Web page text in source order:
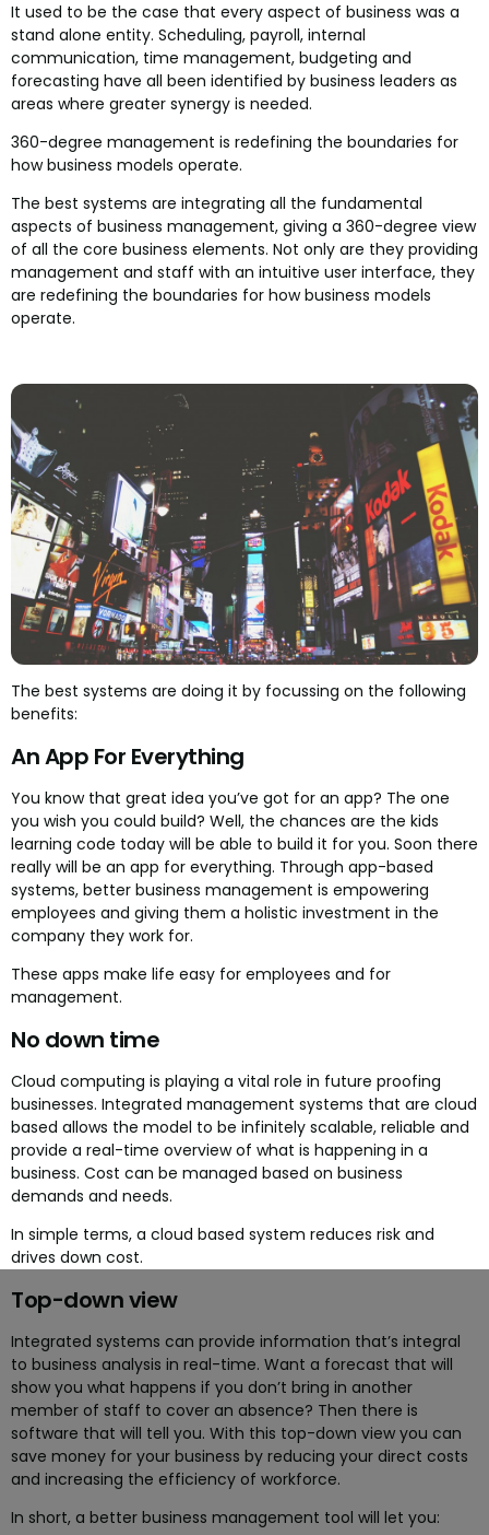
It used to be the case that every aspect of business was a
stand alone entity. Scheduling, payroll, internal
communication, time management, budgeting and
forecasting have all been identified by business leaders as
areas where greater synergy is needed.
360-degree management is redefining the boundaries for
how business models operate.
The best systems are integrating all the fundamental
aspects of business management, giving a 360-degree view
of all the core business elements. Not only are they providing
management and staff with an intuitive user interface, they
are redefining the boundaries for how business models
operate.
The best systems are doing it by focussing on the following
benefits:
An App For Everything
You know that great idea you’ve got for an app? The one
you wish you could build? Well, the chances are the kids
learning code today will be able to build it for you. Soon there
really will be an app for everything. Through app-based
systems, better business management is empowering
employees and giving them a holistic investment in the
company they work for.
These apps make life easy for employees and for
management.
No down time
Cloud computing is playing a vital role in future proofing
businesses. Integrated management systems that are cloud
based allows the model to be infinitely scalable, reliable and
provide a real-time overview of what is happening in a
business. Cost can be managed based on business
demands and needs.
In simple terms, a cloud based system reduces risk and
drives down cost.
Top-down view
Integrated systems can provide information that’s integral
to business analysis in real-time. Want a forecast that will
show you what happens if you don’t bring in another
member of staff to cover an absence? Then there is
software that will tell you. With this top-down view you can
save money for your business by reducing your direct costs
and increasing the efficiency of workforce.
In short, a better business management tool will let you: